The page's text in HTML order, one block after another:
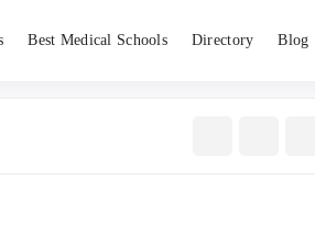
Best Medical Schools Directory Blog